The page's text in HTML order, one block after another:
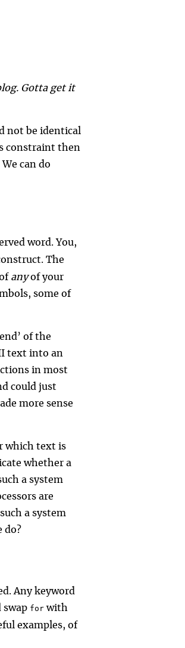
Gotta get it
not be identical
constraint then
can do
word. You,
The
anyof your
some of
of the
text into an
in most
could just
more sense
which text is
whether a
a system
are
a system
do?
Any keyword
swap for with
examples, of